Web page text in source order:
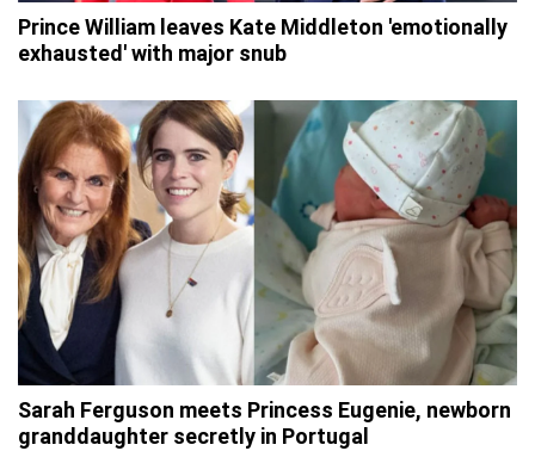
Prince William leaves Kate Middleton 'emotionally
exhausted' with major snub
Sarah Ferguson meets Princess Eugenie, newborn
granddaughter secretly in Portugal